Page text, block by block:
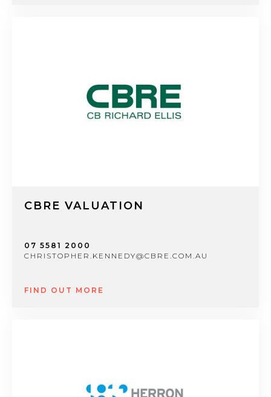
CBRE VALUATION
07 5581 2000
CHRISTOPHER.KENNEDY@CBRE.COM.AU
FIND OUT MORE